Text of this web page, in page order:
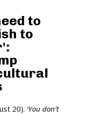
to
to
20). ‘You don’t